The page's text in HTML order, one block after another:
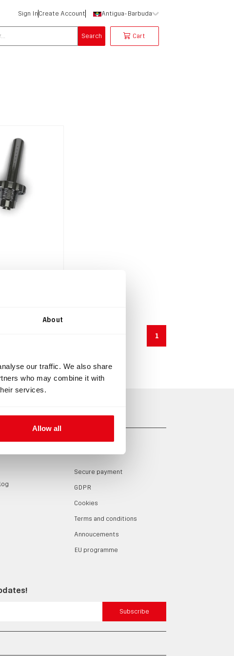
About
our traffic. We also share
who may combine it with
services.
Allow all
Sign In Create Account Antigua-Barbuda
Search Cart
1
Secure payment
GDPR
Cookies
Terms and conditions
Annoucements
EU programme
Subscribe